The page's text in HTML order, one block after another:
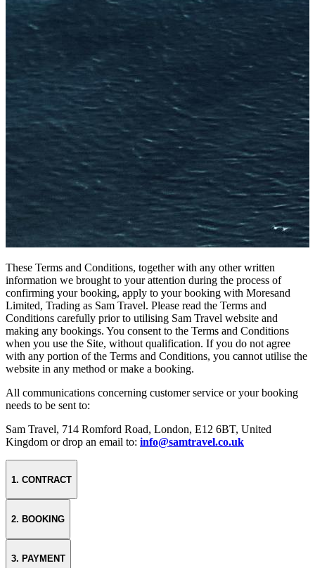
These Terms and Conditions, together with any other written
information we brought to your attention during the process of
confirming your booking, apply to your booking with Moresand
Limited, Trading as Sam Travel. Please read the Terms and
Conditions carefully prior to utilising Sam Travel website and
making any bookings. You consent to the Terms and Conditions
when you use the Site, without qualification. If you do not agree
with any portion of the Terms and Conditions, you cannot utilise the
website in any method or make a booking.
All communications concerning customer service or your booking
needs to be sent to:
Sam Travel, 714 Romford Road, London, E12 6BT, United
Kingdom or drop an email to: info@samtravel.co.uk
1. CONTRACT
2. BOOKING
3. PAYMENT